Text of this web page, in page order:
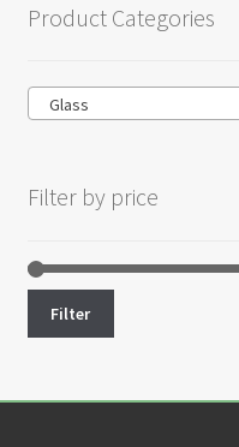
Product Categories
Glass
Filter by price
Filter